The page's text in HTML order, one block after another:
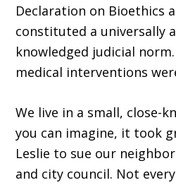
Declaration on Bioethics
constituted a universally
knowledged judicial
medical interventions
We live in a small, close-
you can imagine, it took
Leslie to sue our
and city council. Not